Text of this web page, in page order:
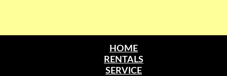
HOME
RENTALS
SERVICE